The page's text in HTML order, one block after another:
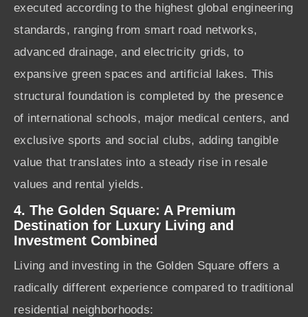
executed according to the highest global engineering
standards, ranging from smart road networks,
advanced drainage, and electricity grids, to
expansive green spaces and artificial lakes. This
structural foundation is completed by the presence
of international schools, major medical centers, and
exclusive sports and social clubs, adding tangible
value that translates into a steady rise in resale
values and rental yields.
4. The Golden Square: A Premium
Destination for Luxury Living and
Investment Combined
Living and investing in the Golden Square offers a
radically different experience compared to traditional
residential neighborhoods: